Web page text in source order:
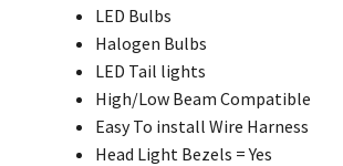
LED Bulbs
Halogen Bulbs
LED Tail lights
High/Low Beam Compatible
Easy To install Wire Harness
Head Light Bezels = Yes